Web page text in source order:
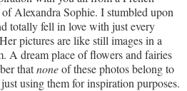
Alexandra Sophie. I stumbled upon
totally fell in love with just every
pictures are like still images in a
A dream place of flowers and fairies
thatnoneof these photos belong to
using them for inspiration purposes.